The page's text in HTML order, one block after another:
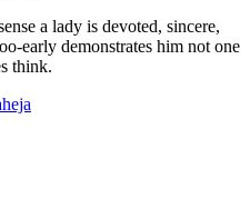
a lady is devoted, sincere,
early demonstrates him not one
think.